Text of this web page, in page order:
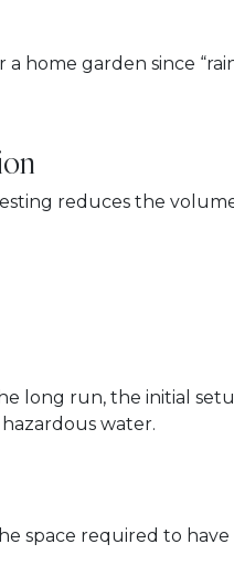
home garden since
reduces the
long run, the initial
water.
space required to